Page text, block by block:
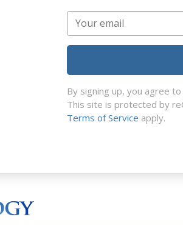
By signing up, you agree
This site is protected by
Terms of Service apply.